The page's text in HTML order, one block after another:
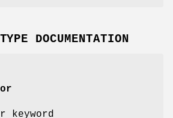
DOCUMENTATION
keyword